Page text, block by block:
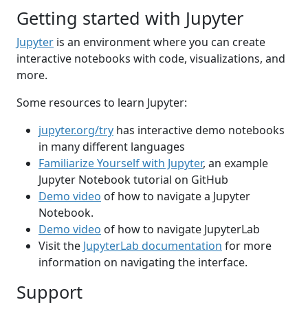
Getting started with Jupyter
Jupyter is an environment where you can create
interactive notebooks with code, visualizations, and
more.
Some resources to learn Jupyter:
jupyter.org/try has interactive demo notebooks
in many different languages
Familiarize Yourself with Jupyter, an example
Jupyter Notebook tutorial on GitHub
Demo video of how to navigate a Jupyter
Notebook.
Demo video of how to navigate JupyterLab
Visit the JupyterLab documentation for more
information on navigating the interface.
Support